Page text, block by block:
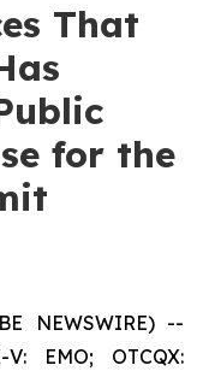
That
for the
NEWSWIRE) --
EMO; OTCQX: